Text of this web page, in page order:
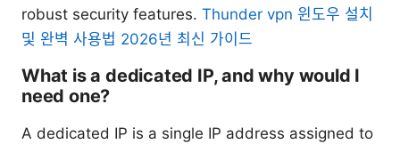
robust security features. Thunder vpn 윈도우 설치
및 완벽 사용법 2026년 최신 가이드
What is a dedicated IP, and why would I
need one?
A dedicated IP is a single IP address assigned to